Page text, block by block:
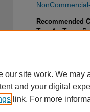
Recommended
Tan, A., Tang,
our site work. We may
and your digital
link. For more